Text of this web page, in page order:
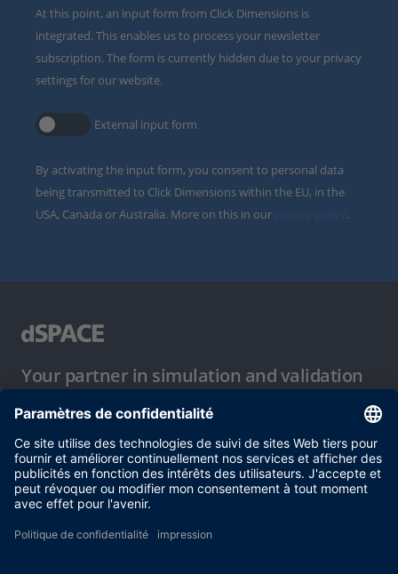
At this point, an input form from Click Dimensions is
integrated. This enables us to process your newsletter
subscription. The form is currently hidden due to your privacy
settings for our website.
External input form
By activating the input form, you consent to personal data
being transmitted to Click Dimensions within the EU, in the
USA, Canada or Australia. More on this in our privacy policy.
Your partner in simulation and validation
Conditions d´utilisation
Politique de confidentialité
Mentions légales et conditions générales